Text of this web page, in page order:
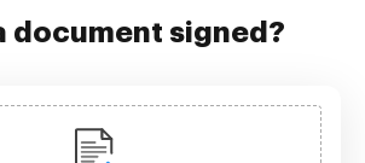
document signed?